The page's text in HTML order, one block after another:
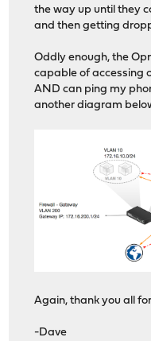
the way up until they
and then getting
Oddly enough, the
capable of accessing
AND can ping my
another diagram
Again, thank you all
-Dave